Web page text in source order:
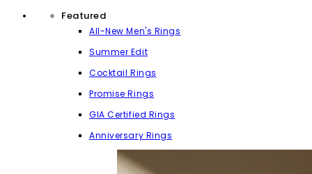
Featured
All-New Men's Rings
Summer Edit
Cocktail Rings
Promise Rings
GIA Certified Rings
Anniversary Rings